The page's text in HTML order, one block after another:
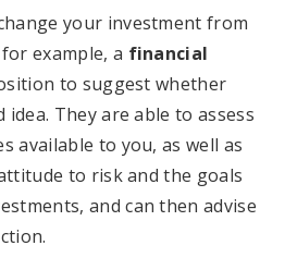
your investment from
example, a financial
to suggest whether
They are able to assess
available to you, as well as
to risk and the goals
and can then advise